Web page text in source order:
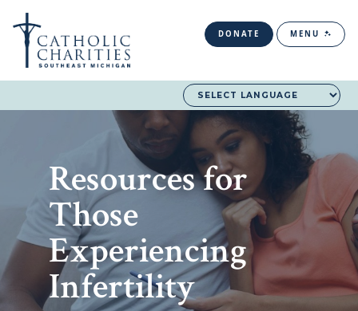
DONATE MENU
Resources for
Those
Experiencing
Infertility